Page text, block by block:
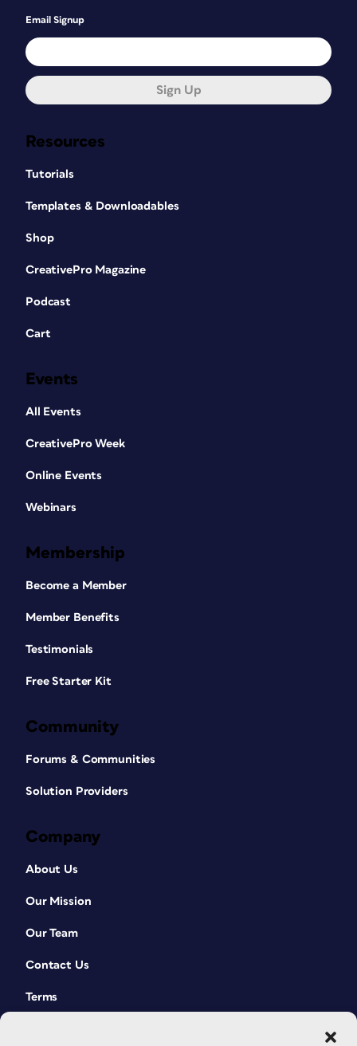
Resources
Tutorials
Templates & Downloadables
Shop
CreativePro Magazine
Podcast
Cart
Events
All Events
CreativePro Week
Online Events
Webinars
Membership
Become a Member
Member Benefits
Testimonials
Free Starter Kit
Community
Forums & Communities
Solution Providers
Company
About Us
Our Mission
Our Team
Contact Us
Terms
Email Signup
Sign Up